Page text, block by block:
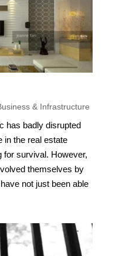
& Infrastructure
has badly disrupted
in the real estate
for survival. However,
themselves by
not just been able